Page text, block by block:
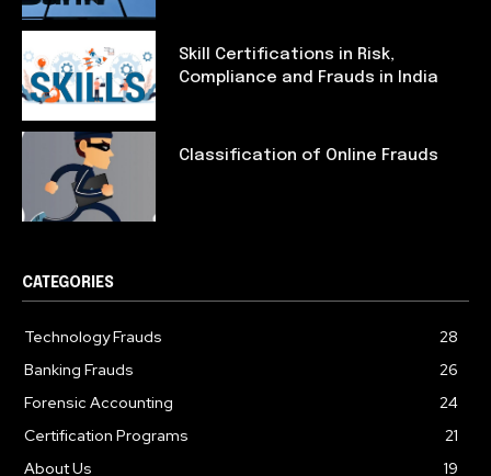
Skill Certifications in Risk,
Compliance and Frauds in India
Classification of Online Frauds
CATEGORIES
Technology Frauds
28
Banking Frauds
26
Forensic Accounting
24
Certification Programs
21
About Us
19